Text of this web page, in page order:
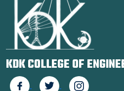
KDK COLLEGE OF